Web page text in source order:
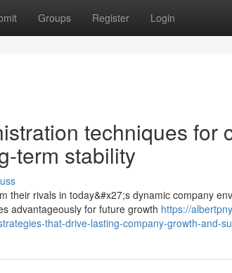
Groups Register Login
techniques for
term stability
their rivals in today&#x27;s dynamic company
advantageously for future growth https://
that-drive-lasting-company-growth-and-